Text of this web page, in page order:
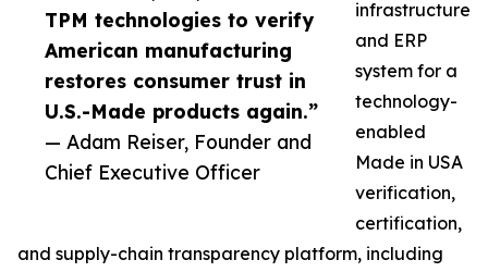
TPM technologies to verify
American manufacturing
restores consumer trust in
U.S.-Made products again.”
— Adam Reiser, Founder and
Chief Executive Officer
infrastructure
and ERP
system for a
technology-
enabled
Made in USA
verification,
certification,
and supply-chain transparency platform, including